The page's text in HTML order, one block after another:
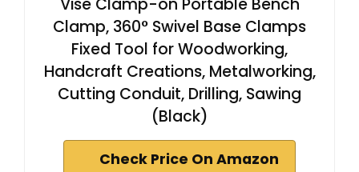
Vise Clamp-on Portable Bench
Clamp, 360° Swivel Base Clamps
Fixed Tool for Woodworking,
Handcraft Creations, Metalworking,
Cutting Conduit, Drilling, Sawing
(Black)
Check Price On Amazon